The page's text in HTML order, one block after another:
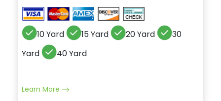
10 Yard 15 Yard 20 Yard
30
Yard
40 Yard
Learn More